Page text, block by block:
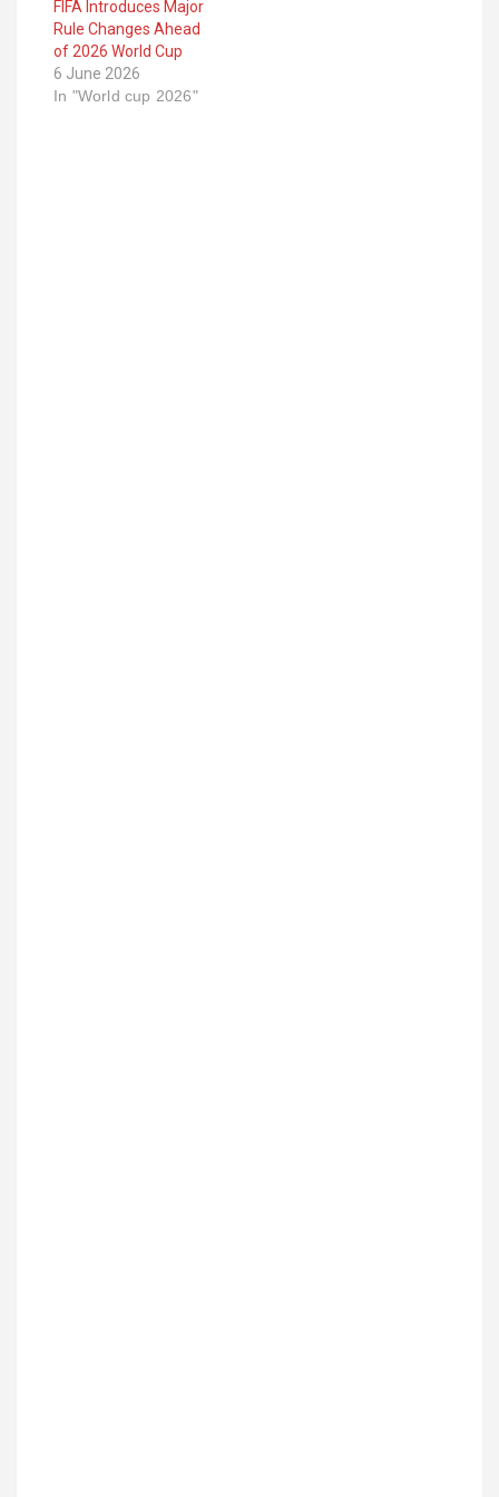
FIFA Introduces Major
Rule Changes Ahead
of 2026 World Cup
6 June 2026
In "World cup 2026"